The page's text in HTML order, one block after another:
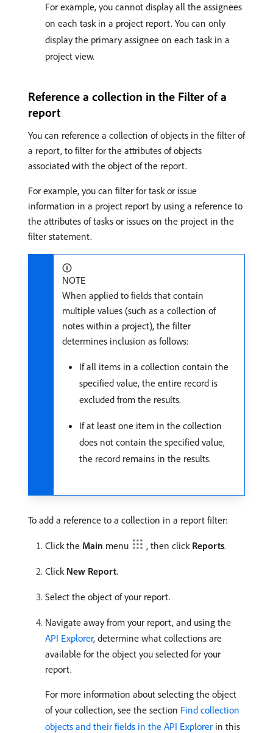
For example, you cannot display all the assignees
on each task in a project report. You can only
display the primary assignee on each task in a
project view.
Reference a collection in the Filter of a
report
You can reference a collection of objects in the filter of
a report, to filter for the attributes of objects
associated with the object of the report.
For example, you can filter for task or issue
information in a project report by using a reference to
the attributes of tasks or issues on the project in the
filter statement.
NOTE
When applied to fields that contain
multiple values (such as a collection of
notes within a project), the filter
determines inclusion as follows:
If all items in a collection contain the
specified value, the entire record is
excluded from the results.
If at least one item in the collection
does not contain the specified value,
the record remains in the results.
To add a reference to a collection in a report filter:
Click the Main menu , then click Reports.
Click New Report.
Select the object of your report.
Navigate away from your report, and using the
API Explorer, determine what collections are
available for the object you selected for your
report.
For more information about selecting the object
of your collection, see the section Find collection
objects and their fields in the API Explorer in this